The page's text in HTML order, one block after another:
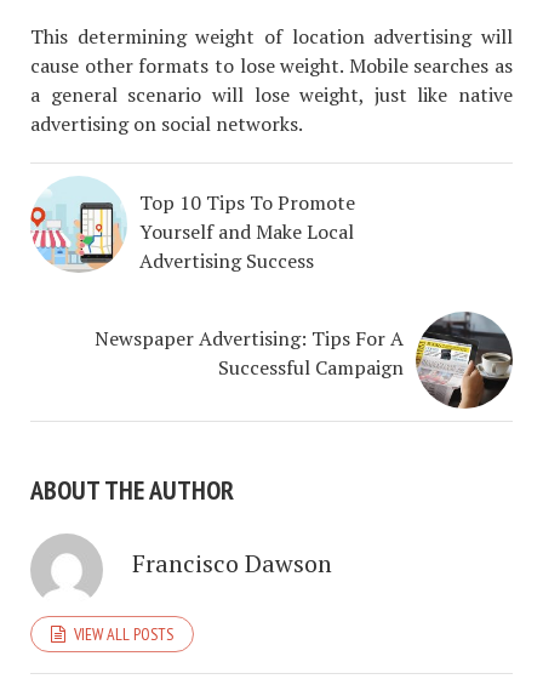
This determining weight of location advertising will
cause other formats to lose weight. Mobile searches as
a general scenario will lose weight, just like native
advertising on social networks.
Top 10 Tips To Promote
Yourself and Make Local
Advertising Success
Newspaper Advertising: Tips For A
Successful Campaign
ABOUT THE AUTHOR
Francisco Dawson
VIEW ALL POSTS